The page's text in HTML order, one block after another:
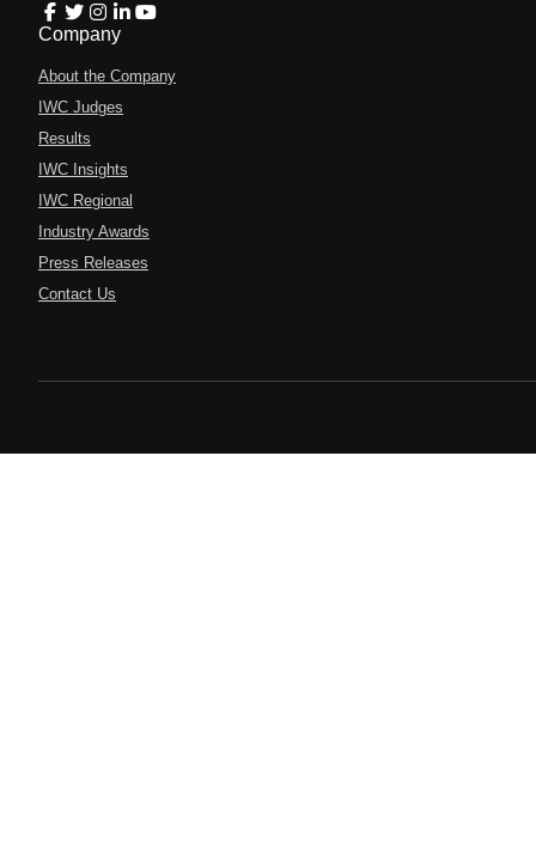
Company
About the Company
IWC Judges
Results
IWC Insights
IWC Regional
Industry Awards
Press Releases
Contact Us